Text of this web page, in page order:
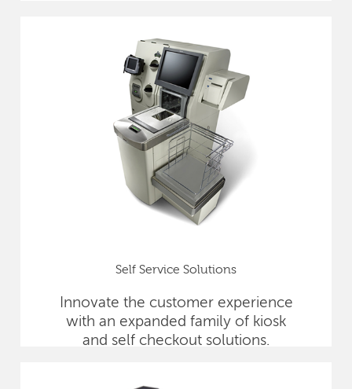
Self Service Solutions
Innovate the customer experience
with an expanded family of kiosk
and self checkout solutions.